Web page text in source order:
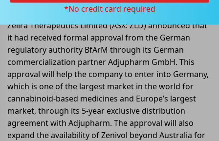
received in Germany
Zelira Therapeutics Limited (ASX: ZLD) announced that
it had received formal approval from the German
regulatory authority BfArM through its German
commercialization partner Adjupharm GmbH. This
approval will help the company to enter into Germany,
which is one of the largest market in the world for
cannabinoid-based medicines and Europe’s largest
market, through its 5-year exclusive distribution
agreement with Adjupharm. The approval will also
expand the availability of Zenivol beyond Australia for
*No credit card required